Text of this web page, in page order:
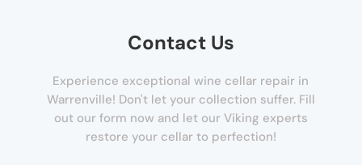
Contact Us
Experience exceptional wine cellar repair in
Warrenville! Don't let your collection suffer. Fill
out our form now and let our Viking experts
restore your cellar to perfection!